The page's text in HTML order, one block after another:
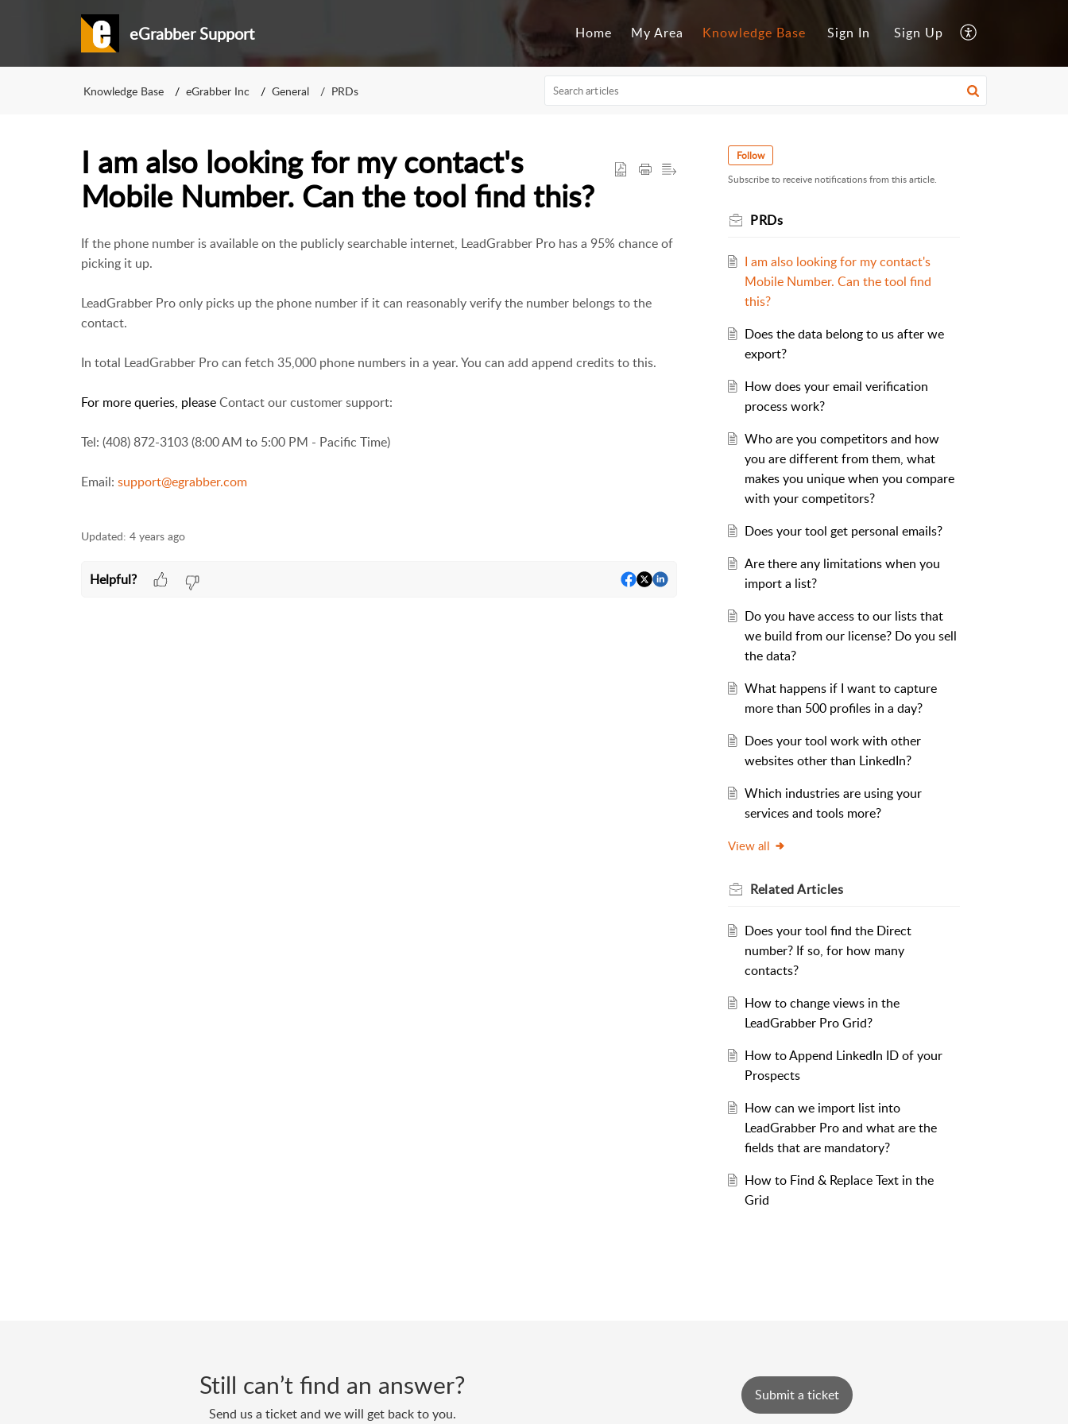
eGrabber Support Home My Area Knowledge Base Sign In Sign Up
Knowledge Base eGrabber Inc General PRDs
I am also looking for my contact's
Mobile Number. Can the tool find this?
If the phone number is available on the publicly searchable internet, LeadGrabber Pro has a 95% chance of
picking it up.
LeadGrabber Pro only picks up the phone number if it can reasonably verify the number belongs to the
contact.
In total LeadGrabber Pro can fetch 35,000 phone numbers in a year. You can add append credits to this.
For more queries, pleaseContact our customer support:
Tel: (408) 872-3103 (8:00 AM to 5:00 PM - Pacific Time)
Email: support@egrabber.com
Updated: 4 years ago
Helpful?
Follow
Subscribe to receive notifications from this article.
PRDs
I am also looking for my contact's
Mobile Number. Can the tool find
this?
Does the data belong to us after we
export?
How does your email verification
process work?
Who are you competitors and how
you are different from them, what
makes you unique when you compare
with your competitors?
Does your tool get personal emails?
Are there any limitations when you
import a list?
Do you have access to our lists that
we build from our license? Do you sell
the data?
What happens if I want to capture
more than 500 profiles in a day?
Does your tool work with other
websites other than LinkedIn?
Which industries are using your
services and tools more?
View all
RelatedArticles
Does your tool find the Direct
number? If so, for how many
contacts?
How to change views in the
LeadGrabber Pro Grid?
How to Append LinkedIn ID of your
Prospects
How can we import list into
LeadGrabber Pro and what are the
fields that are mandatory?
How to Find & Replace Text in the
Grid
Still can’t find an answer?
Send us a ticket and we will get back to you.
Submit a ticket